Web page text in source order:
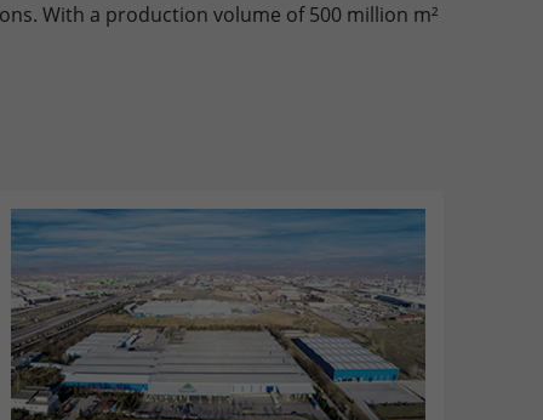
With a production volume of 500 million m²